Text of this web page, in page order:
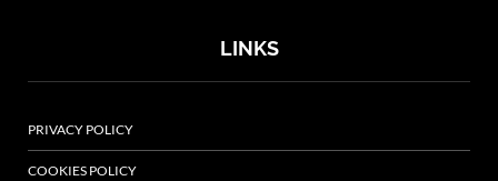
LINKS
PRIVACY POLICY
COOKIES POLICY